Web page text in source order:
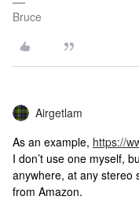
Bruce
Airgetlam
As an example, https://
I don’t use one myself,
anywhere, at any stereo
from Amazon.